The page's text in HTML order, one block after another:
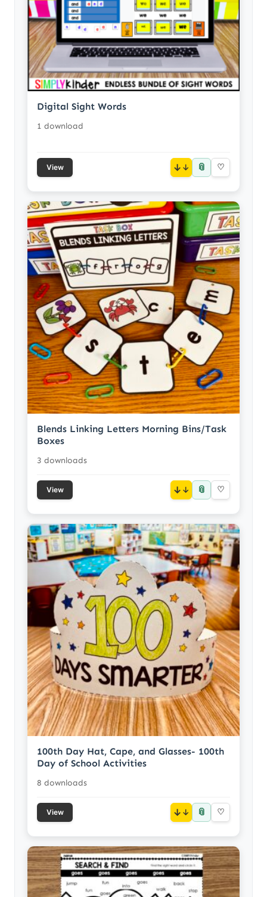
Digital Sight Words
1 download
View ↓ 📎 ♡
Blends Linking Letters Morning Bins/Task
Boxes
3 downloads
View ↓ 📎 ♡
100th Day Hat, Cape, and Glasses- 100th
Day of School Activities
8 downloads
View ↓ 📎 ♡